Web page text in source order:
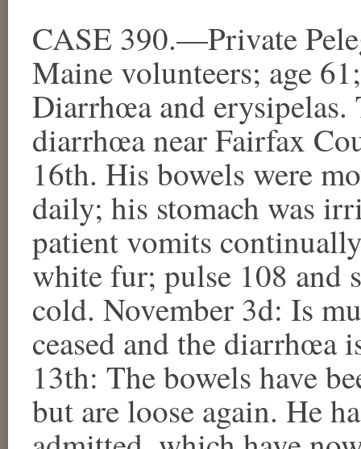
CASE 390.—Private
Maine volunteers; age
Diarrhœa and erysipelas.
diarrhœa near Fairfax
16th. His bowels were
daily; his stomach was
patient vomits
white fur; pulse 108 and
cold. November 3d: Is
ceased and the diarrhœa
13th: The bowels have
but are loose again. He